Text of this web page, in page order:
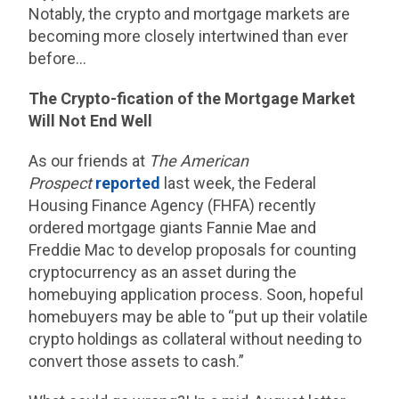
Notably, the crypto and mortgage markets are
becoming more closely intertwined than ever
before…
The Crypto-fication of the Mortgage Market
Will Not End Well
As our friends at The American
Prospect reported last week, the Federal
Housing Finance Agency (FHFA) recently
ordered mortgage giants Fannie Mae and
Freddie Mac to develop proposals for counting
cryptocurrency as an asset during the
homebuying application process. Soon, hopeful
homebuyers may be able to “put up their volatile
crypto holdings as collateral without needing to
convert those assets to cash.”